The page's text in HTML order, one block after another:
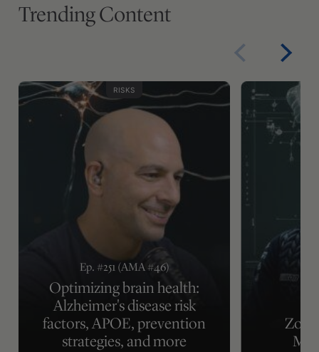
Trending Content
RISKS
Ep. #251 (AMA #46)
Optimizing brain health:
Alzheimer's disease risk
factors, APOE, prevention
strategies, and more